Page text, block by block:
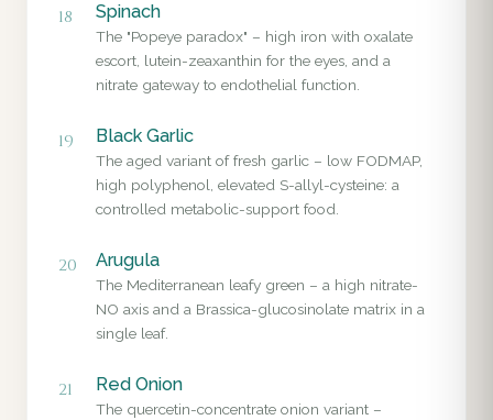
18 Spinach
The "Popeye paradox" – high iron with oxalate
escort, lutein-zeaxanthin for the eyes, and a
nitrate gateway to endothelial function.
19 Black Garlic
The aged variant of fresh garlic – low FODMAP,
high polyphenol, elevated S-allyl-cysteine: a
controlled metabolic-support food.
20 Arugula
The Mediterranean leafy green – a high nitrate-
NO axis and a Brassica-glucosinolate matrix in a
single leaf.
21 Red Onion
The quercetin-concentrate onion variant –